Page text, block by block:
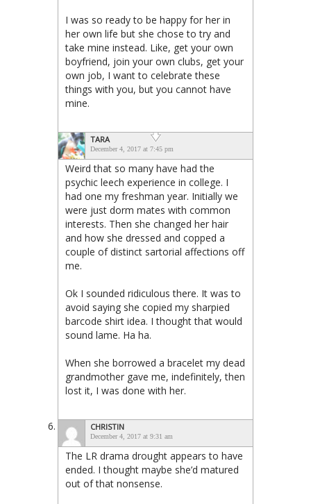
I was so ready to be happy for her in
her own life but she chose to try and
take mine instead. Like, get your own
boyfriend, join your own clubs, get your
own job, I want to celebrate these
things with you, but you cannot have
mine.
TARA
December 4, 2017 at 7:45 pm
Weird that so many have had the
psychic leech experience in college. I
had one my freshman year. Initially we
were just dorm mates with common
interests. Then she changed her hair
and how she dressed and copped a
couple of distinct sartorial affections off
me.
Ok I sounded ridiculous there. It was to
avoid saying she copied my sharpied
barcode shirt idea. I thought that would
sound lame. Ha ha.
When she borrowed a bracelet my dead
grandmother gave me, indefinitely, then
lost it, I was done with her.
CHRISTIN
December 4, 2017 at 9:31 am
The LR drama drought appears to have
ended. I thought maybe she’d matured
out of that nonsense.